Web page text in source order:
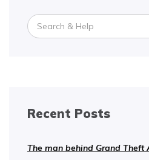
Search
for:
Recent Posts
The man behind Grand Theft